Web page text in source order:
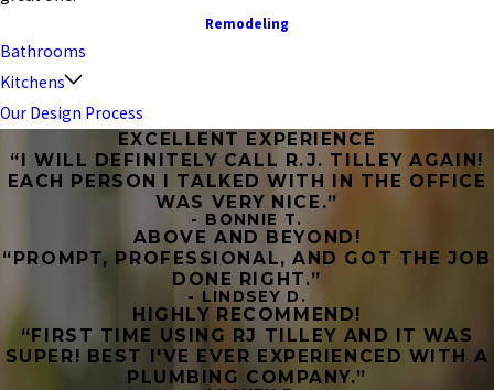
Remodeling
Bathrooms
Kitchens
Our Design Process
EXCELLENT EXPERIENCE
“I WILL DEFINITELY CALL R.J. TILLEY AGAIN!
EACH PERSON I TALKED WITH IN THE OFFICE
WAS VERY NICE.”
- BONNIE T.
ABOVE AND BEYOND!
“PROMPT, PROFESSIONAL, AND GOT THE JOB
DONE RIGHT.”
- LINDSEY D.
HIGHLY RECOMMEND!
“FIRST TIME USING RJ TILLEY AND IT WAS
SUPER! BEST I'VE EVER EXPERIENCED WITH A
PLUMBING COMPANY.”